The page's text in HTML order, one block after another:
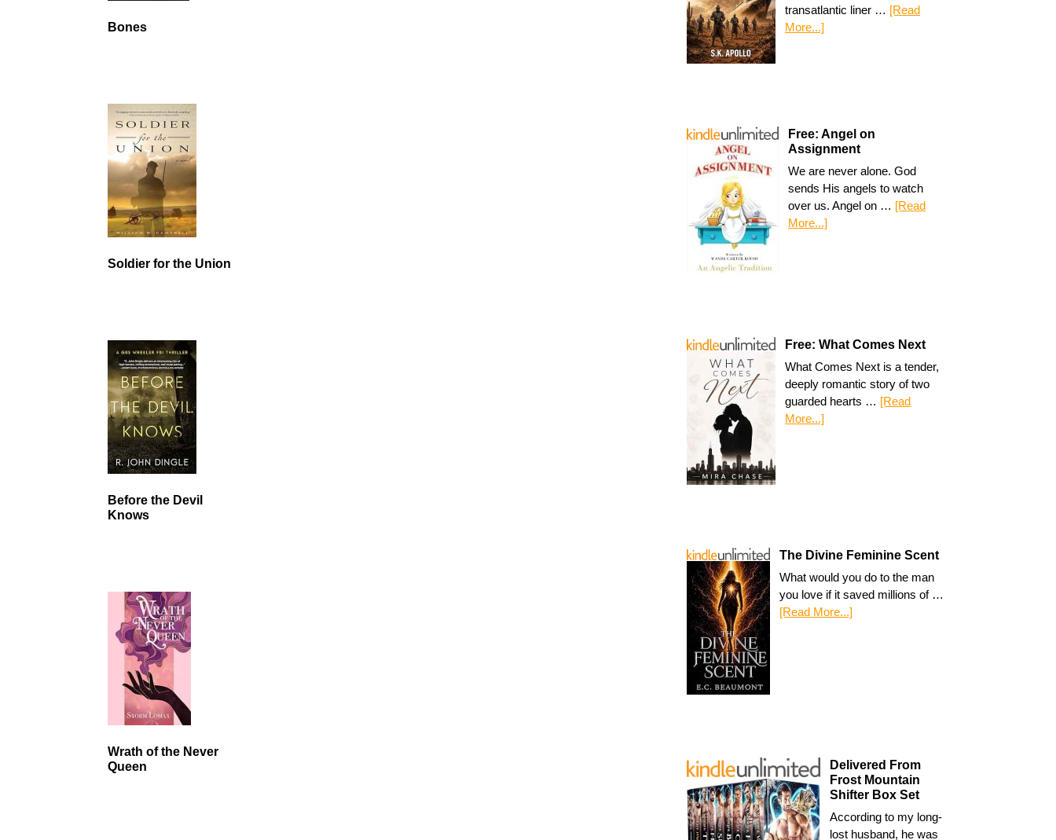
transatlantic liner … [Read
More...]
Free: Angel on
Assignment
We are never alone. God
sends His angels to watch
over us. Angel on … [Read
More...]
Free: What Comes Next
What Comes Next is a tender,
deeply romantic story of two
guarded hearts … [Read
More...]
The Divine Feminine Scent
What would you do to the man
you love if it saved millions of …
[Read More...]
Delivered From
Frost Mountain
Shifter Box Set
According to my long-
lost husband, he was
Bones
Soldier for the Union
Before the Devil
Knows
Wrath of the Never
Queen